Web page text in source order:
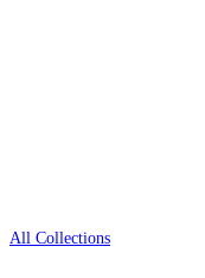
All Collections